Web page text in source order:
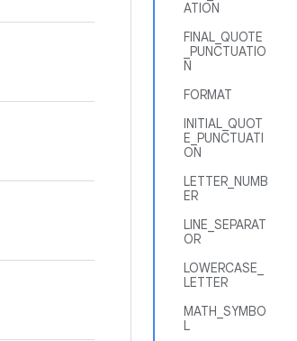
ATION
FINAL_QUOTE
_PUNCTUATIO
N
FORMAT
INITIAL_QUOT
E_PUNCTUATI
ON
LETTER_NUMB
ER
LINE_SEPARAT
OR
LOWERCASE_
LETTER
MATH_SYMBO
L